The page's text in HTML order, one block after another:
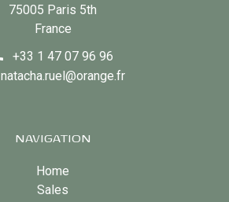
75005 Paris 5th
France
+33 1 47 07 96 96
natacha.ruel@orange.fr
NAVIGATION
Home
Sales